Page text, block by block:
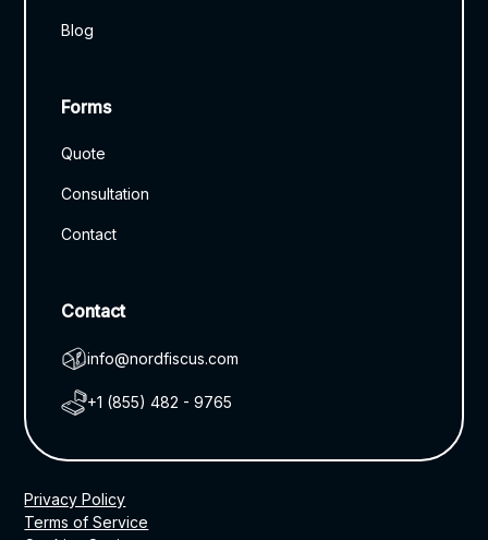
Blog
Forms
Quote
Consultation
Contact
Contact
info@nordfiscus.com
+1 (855) 482 - 9765
Privacy Policy
Terms of Service